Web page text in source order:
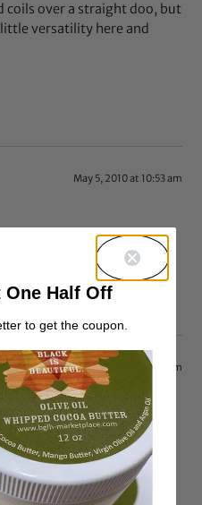
over a straight doo, but
versatility here and
May 5, 2010 at 10:53 am
people straightening. I
it would lead to
May 5, 2010 at 10:24 am
but ultimately I think
with this:
able to style her hair
is worse is feeling as
One Half Off
to get the coupon.